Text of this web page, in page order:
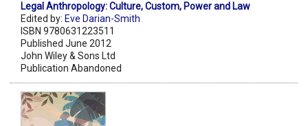
Legal Anthropology: Culture, Custom, Power and Law
Edited by: Eve Darian-Smith
ISBN 9780631223511
Published June 2012
John Wiley & Sons Ltd
Publication Abandoned